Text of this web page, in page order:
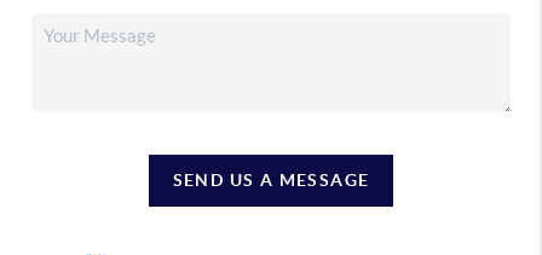
SEND US A MESSAGE